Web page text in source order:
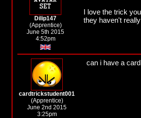
Dilip147
(Apprentice)
June 5th 2015
4:52pm
I love the trick
they haven't
cardtrickstudent001
(Apprentice)
June 2nd 2015
3:25pm
can i have a